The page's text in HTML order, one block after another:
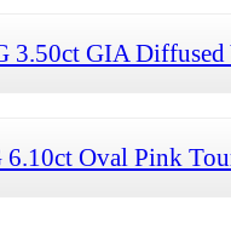
3.50ct GIA
6.10ct Oval Pink